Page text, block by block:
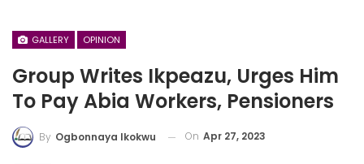
GALLERY OPINION
Group Writes Ikpeazu, Urges Him
To Pay Abia Workers, Pensioners
By Ogbonnaya Ikokwu On Apr 27, 2023